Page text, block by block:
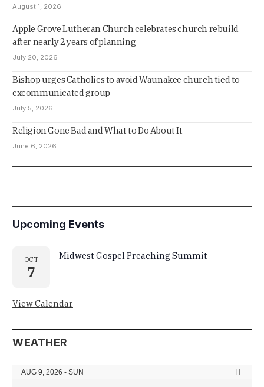
August 1, 2026
Apple Grove Lutheran Church celebrates church rebuild
after nearly 2 years of planning
July 20, 2026
Bishop urges Catholics to avoid Waunakee church tied to
excommunicated group
July 5, 2026
Religion Gone Bad and What to Do About It
June 6, 2026
Upcoming Events
OCT
7
Midwest Gospel Preaching Summit
View Calendar
WEATHER
AUG 9, 2026 - SUN